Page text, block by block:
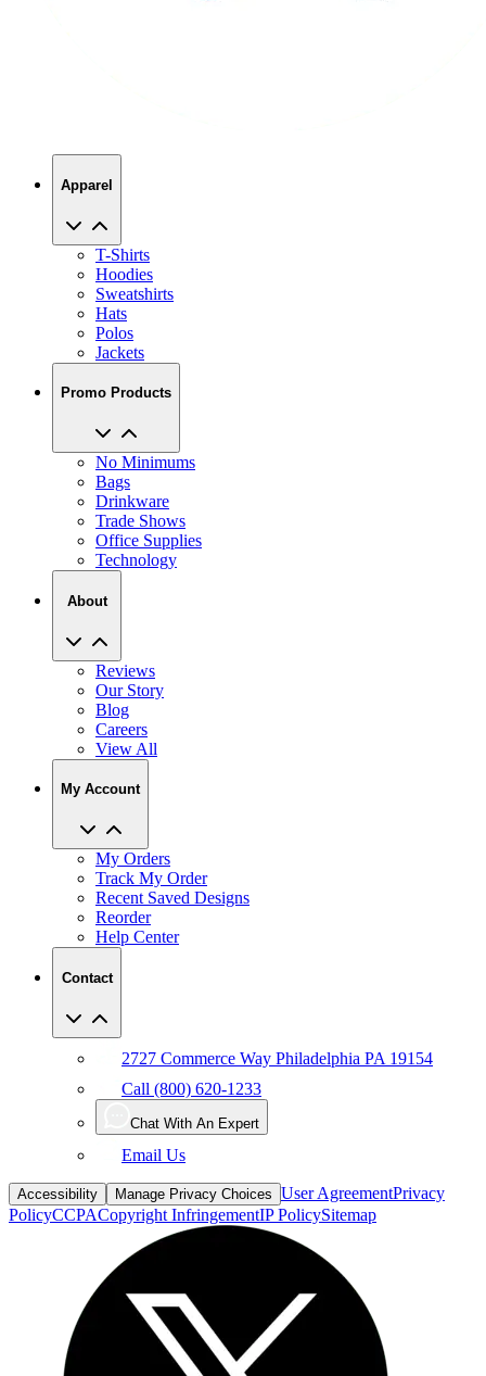
Apparel
T-Shirts
Hoodies
Sweatshirts
Hats
Polos
Jackets
Promo Products
No Minimums
Bags
Drinkware
Trade Shows
Office Supplies
Technology
About
Reviews
Our Story
Blog
Careers
View All
My Account
My Orders
Track My Order
Recent Saved Designs
Reorder
Help Center
Contact
2727 Commerce Way Philadelphia PA 19154
Call (800) 620-1233
Chat With An Expert
Email Us
Accessibility Manage Privacy Choices User AgreementPrivacy
PolicyCCPACopyright InfringementIP PolicySitemap